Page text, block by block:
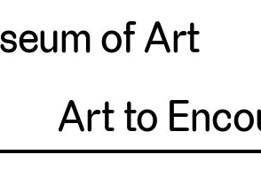
of Art
Art to